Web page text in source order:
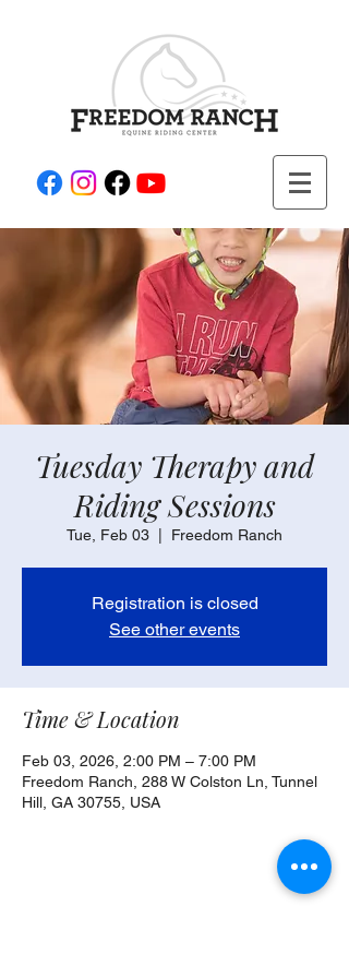
Tuesday Therapy and
Riding Sessions
Tue, Feb 03 Freedom Ranch
Registration is closed
See other events
Time & Location
Feb 03, 2026, 2:00 PM – 7:00 PM
Freedom Ranch, 288 W Colston Ln, Tunnel
Hill, GA 30755, USA